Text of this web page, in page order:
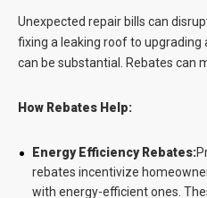
Unexpected repair bills can
fixing a leaking roof to upgrading
can be substantial. Rebates can
How Rebates Help:
Energy Efficiency Rebates:
rebates incentivize
with energy-efficient ones.